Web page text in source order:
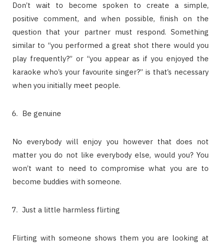
Don’t wait to become spoken to create a simple,
positive comment, and when possible, finish on the
question that your partner must respond. Something
similar to “you performed a great shot there would you
play frequently?” or “you appear as if you enjoyed the
karaoke who’s your favourite singer?” is that’s necessary
when you initially meet people.
Be genuine
No everybody will enjoy you however that does not
matter you do not like everybody else, would you? You
won’t want to need to compromise what you are to
become buddies with someone.
Just a little harmless flirting
Flirting with someone shows them you are looking at